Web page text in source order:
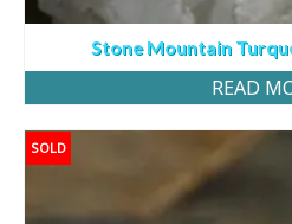
Stone Mountain
READ
SOLD